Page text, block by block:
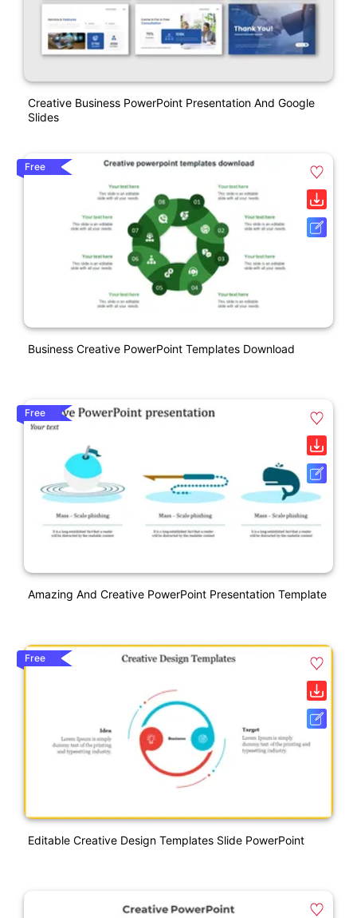
Creative Business PowerPoint Presentation And Google
Slides
Free
Business Creative PowerPoint Templates Download
Free
Amazing And Creative PowerPoint Presentation Template
Free
Editable Creative Design Templates Slide PowerPoint